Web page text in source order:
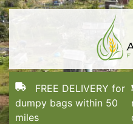
Skip
to
content
FREE DELIVERY for
dumpy bags within 50
miles